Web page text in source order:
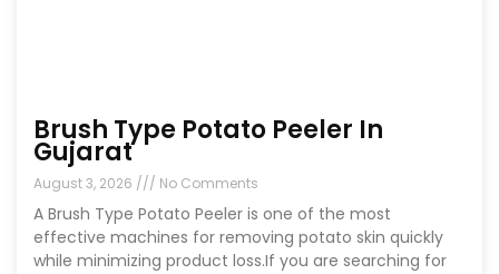
Brush Type Potato Peeler In
Gujarat
August 3, 2026 No Comments
A Brush Type Potato Peeler is one of the most
effective machines for removing potato skin quickly
while minimizing product loss.If you are searching for